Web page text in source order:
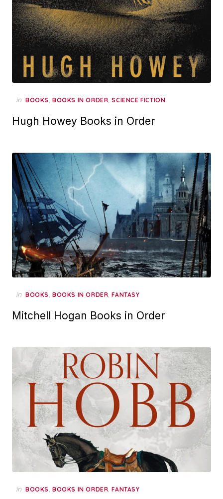
in BOOKS, BOOKS IN ORDER,SCIENCE FICTION
Hugh Howey Books in Order
in BOOKS, BOOKS IN ORDER,FANTASY
Mitchell Hogan Books in Order
in BOOKS, BOOKS IN ORDER,FANTASY